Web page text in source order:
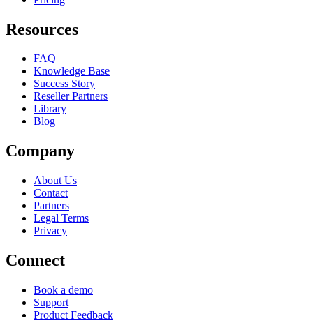
Resources
FAQ
Knowledge Base
Success Story
Reseller Partners
Library
Blog
Company
About Us
Contact
Partners
Legal Terms
Privacy
Connect
Book a demo
Support
Product Feedback